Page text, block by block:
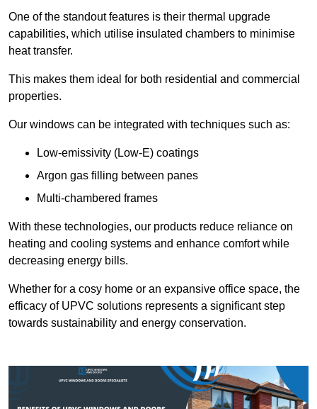
One of the standout features is their thermal upgrade
capabilities, which utilise insulated chambers to minimise
heat transfer.
This makes them ideal for both residential and commercial
properties.
Our windows can be integrated with techniques such as:
Low-emissivity (Low-E) coatings
Argon gas filling between panes
Multi-chambered frames
With these technologies, our products reduce reliance on
heating and cooling systems and enhance comfort while
decreasing energy bills.
Whether for a cosy home or an expansive office space, the
efficacy of UPVC solutions represents a significant step
towards sustainability and energy conservation.